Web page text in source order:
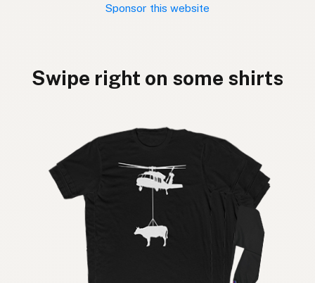
Sponsor this website
Swipe right on some shirts